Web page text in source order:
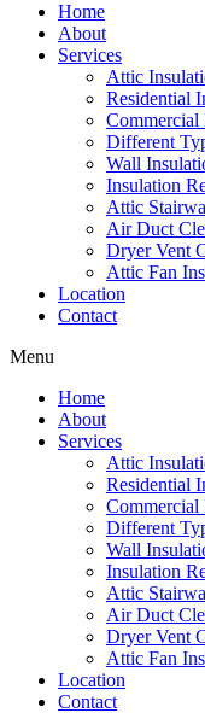
Home
About
Services
Attic
Residential
Commercial
Different
Wall
Insulation
Attic
Air Duct
Dryer Vent
Attic Fan
Location
Contact
Menu
Home
About
Services
Attic
Residential
Commercial
Different
Wall
Insulation
Attic
Air Duct
Dryer Vent
Attic Fan
Location
Contact